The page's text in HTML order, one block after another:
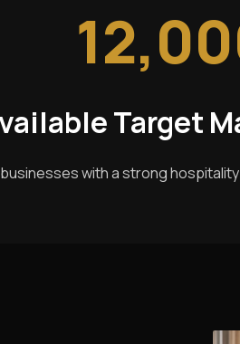
Target
businesses with a strong